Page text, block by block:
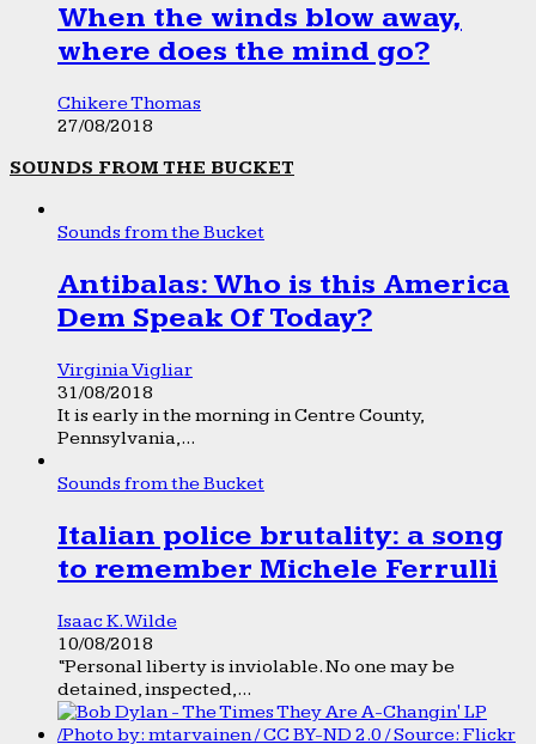
When the winds blow away,
where does the mind go?
Chikere Thomas
27/08/2018
SOUNDS FROM THE BUCKET
Sounds from the Bucket
Antibalas: Who is this America
Dem Speak Of Today?
Virginia Vigliar
31/08/2018
It is early in the morning in Centre County,
Pennsylvania,...
Sounds from the Bucket
Italian police brutality: a song
to remember Michele Ferrulli
Isaac K. Wilde
10/08/2018
“Personal liberty is inviolable. No one may be
detained, inspected,...